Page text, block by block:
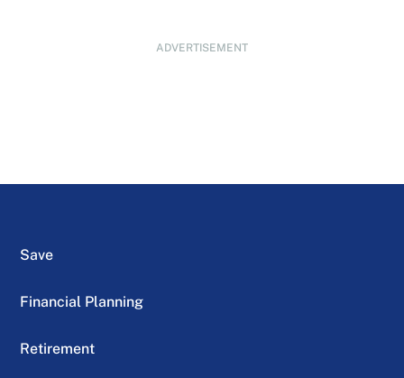
ADVERTISEMENT
Save
Financial Planning
Retirement